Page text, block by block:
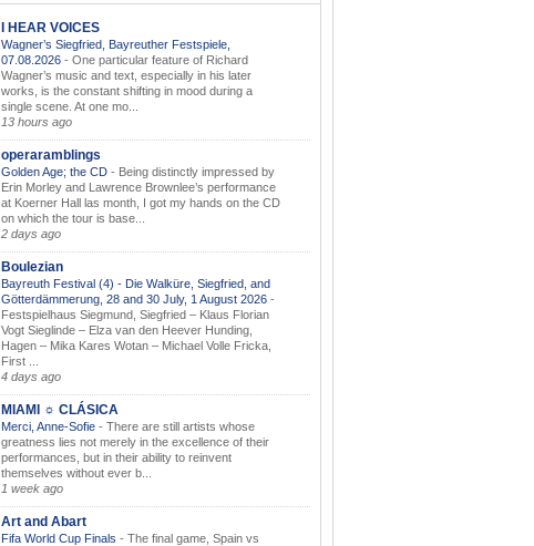
I HEAR VOICES
Wagner’s Siegfried, Bayreuther Festspiele,
07.08.2026 - One particular feature of Richard
Wagner’s music and text, especially in his later
works, is the constant shifting in mood during a
single scene. At one mo...
13 hours ago
operaramblings
Golden Age; the CD - Being distinctly impressed by
Erin Morley and Lawrence Brownlee’s performance
at Koerner Hall las month, I got my hands on the CD
on which the tour is base...
2 days ago
Boulezian
Bayreuth Festival (4) - Die Walküre, Siegfried, and
Götterdämmerung, 28 and 30 July, 1 August 2026 -
Festspielhaus Siegmund, Siegfried – Klaus Florian
Vogt Sieglinde – Elza van den Heever Hunding,
Hagen – Mika Kares Wotan – Michael Volle Fricka,
First ...
4 days ago
MIAMI ☼ CLÁSICA
Merci, Anne-Sofie - There are still artists whose
greatness lies not merely in the excellence of their
performances, but in their ability to reinvent
themselves without ever b...
1 week ago
Art and Abart
Fifa World Cup Finals - The final game, Spain vs